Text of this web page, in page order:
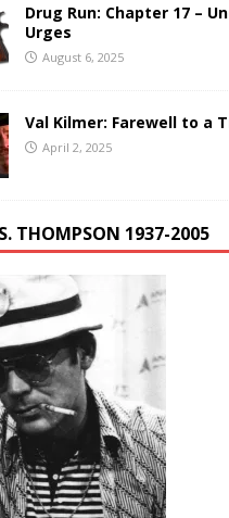
Drug Run: Chapter 17 –
Urges
August 6, 2025
Val Kilmer: Farewell to a
April 2, 2025
THOMPSON 1937-2005